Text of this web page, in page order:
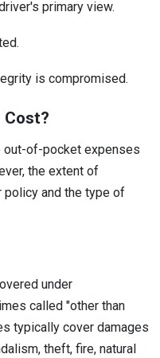
primary view.
is compromised.
Cost?
out-of-pocket expenses
the extent of
policy and the type of
under
called "other than
typically cover damages
theft, fire, natural